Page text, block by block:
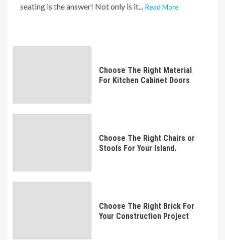
seating is the answer! Not only is it... Read More
Choose The Right Material
For Kitchen Cabinet Doors
Choose The Right Chairs or
Stools For Your Island.
Choose The Right Brick For
Your Construction Project